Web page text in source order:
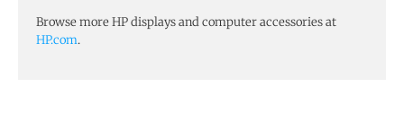
Browse more HP displays and computer accessories at
HP.com.